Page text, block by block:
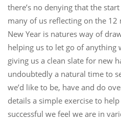
there’s no denying that the
many of us reflecting on the 12
New Year is natures way of
helping us to let go of anything
giving us a clean slate for new
undoubtedly a natural time to
we’d like to be, have and do
details a simple exercise to
successful we feel we are in